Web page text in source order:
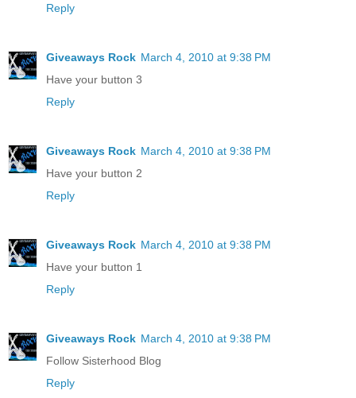
Reply
Giveaways Rock March 4, 2010 at 9:38 PM
Have your button 3
Reply
Giveaways Rock March 4, 2010 at 9:38 PM
Have your button 2
Reply
Giveaways Rock March 4, 2010 at 9:38 PM
Have your button 1
Reply
Giveaways Rock March 4, 2010 at 9:38 PM
Follow Sisterhood Blog
Reply